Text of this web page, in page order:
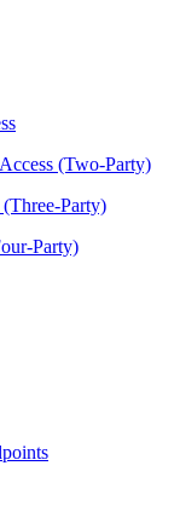
(Two-Party)
(Three-Party)
Party)